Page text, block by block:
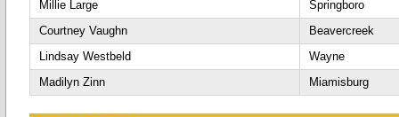
Millie Large
Springboro
Courtney Vaughn
Beavercreek
Lindsay Westbeld
Wayne
Madilyn Zinn
Miamisburg